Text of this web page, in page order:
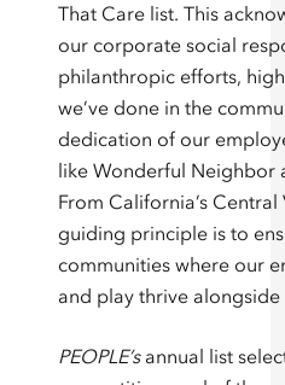
That Care list. This
our corporate social
philanthropic efforts,
we’ve done in the
dedication of our
like Wonderful Neighbor
From California’s
guiding principle is to
communities where our
and play thrive alongside
PEOPLE’sannual list